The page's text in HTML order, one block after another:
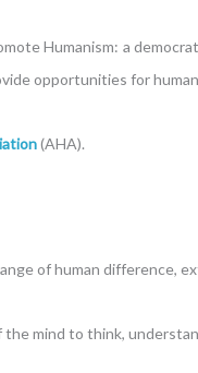
Humanism: a
opportunities for
(AHA).
of human difference,
mind to think,